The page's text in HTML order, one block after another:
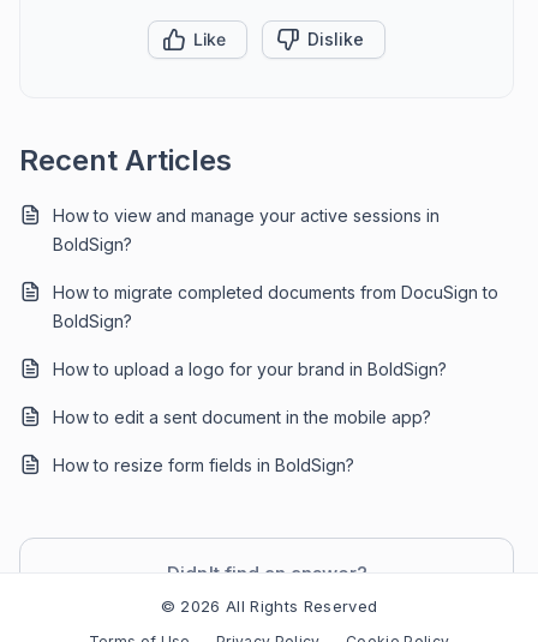
Like Dislike
Recent Articles
How to view and manage your active sessions in
BoldSign?
How to migrate completed documents from DocuSign to
BoldSign?
How to upload a logo for your brand in BoldSign?
How to edit a sent document in the mobile app?
How to resize form fields in BoldSign?
Didn't find an answer?
Contact Support
© 2026 All Rights Reserved